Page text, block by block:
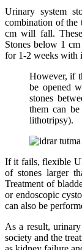
Urinary system
combination of the
cm will fall.
Stones below 1
for 1-2 weeks with
However, if
be opened
stones
them can
lithotripsy).
If it fails, flexible
of stones larger
Treatment of
or endoscopic
can also be
As a result,
society and the